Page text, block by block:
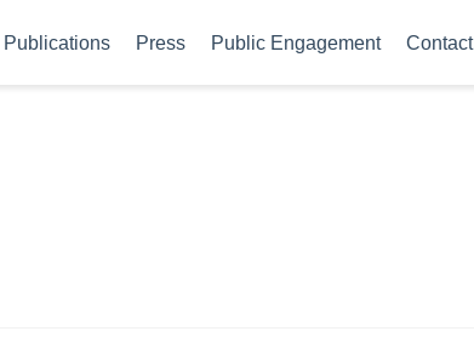
Publications Press Public Engagement Contact